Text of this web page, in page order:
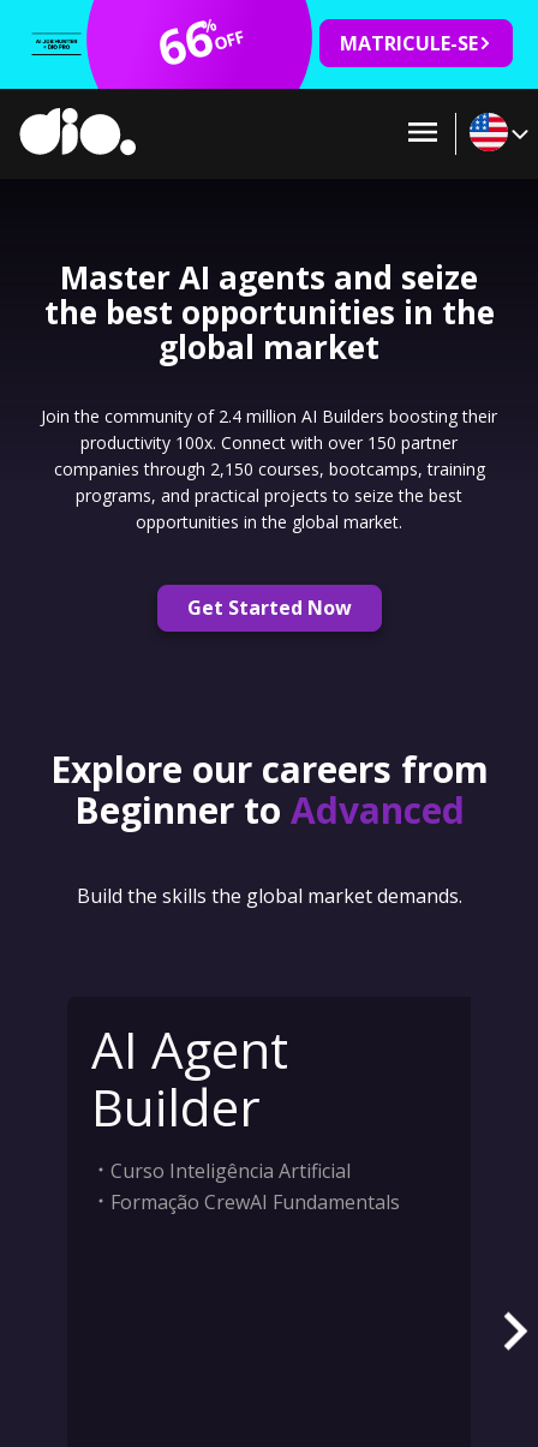
66
%OFF MATRICULE-SE
Master AI agents and seize
the best opportunities in the
global market
Join the community of 2.4 million AI Builders boosting their
productivity 100x. Connect with over 150 partner
companies through 2,150 courses, bootcamps, training
programs, and practical projects to seize the best
opportunities in the global market.
Get Started Now
Explore our careers from
Beginner to Advanced
Build the skills the global market demands.
AI Agent
Builder
Curso Inteligência Artificial
Formação CrewAI Fundamentals